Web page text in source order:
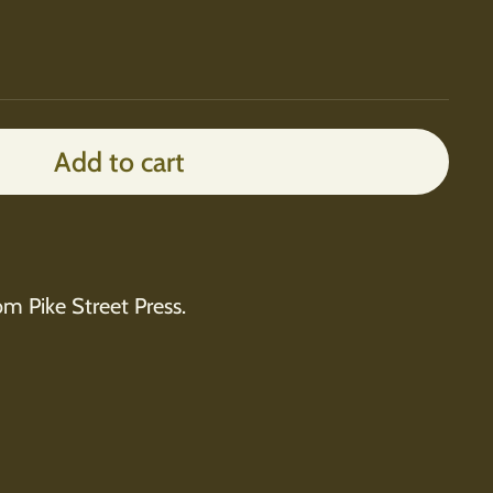
Add to cart
Pike Street Press.